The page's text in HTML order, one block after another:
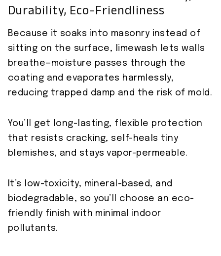
Durability, Eco-Friendliness
Because it soaks into masonry instead of
sitting on the surface, limewash lets walls
breathe—moisture passes through the
coating and evaporates harmlessly,
reducing trapped damp and the risk of mold.
You’ll get long-lasting, flexible protection
that resists cracking, self-heals tiny
blemishes, and stays vapor-permeable.
It’s low-toxicity, mineral-based, and
biodegradable, so you’ll choose an eco-
friendly finish with minimal indoor
pollutants.